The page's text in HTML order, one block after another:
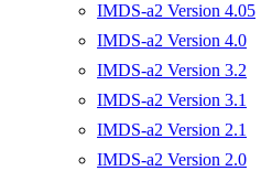
IMDS-a2 Version 4.05
IMDS-a2 Version 4.0
IMDS-a2 Version 3.2
IMDS-a2 Version 3.1
IMDS-a2 Version 2.1
IMDS-a2 Version 2.0